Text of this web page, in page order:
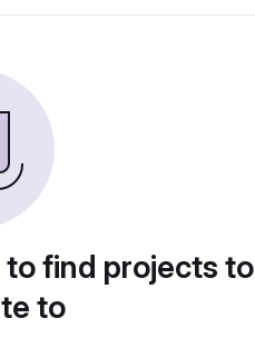
find projects to
to